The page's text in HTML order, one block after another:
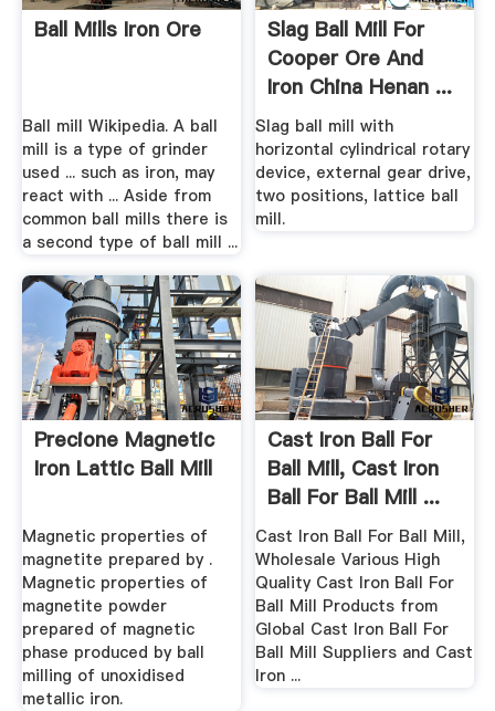
Ball Mills Iron Ore
Ball mill Wikipedia. A ball
mill is a type of grinder
used ... such as iron, may
react with ... Aside from
common ball mills there is
a second type of ball mill ...
Slag Ball Mill For
Cooper Ore And
Iron China Henan ...
Slag ball mill with
horizontal cylindrical rotary
device, external gear drive,
two positions, lattice ball
mill.
Precione Magnetic
Iron Lattic Ball Mill
Magnetic properties of
magnetite prepared by .
Magnetic properties of
magnetite powder
prepared of magnetic
phase produced by ball
milling of unoxidised
metallic iron.
Cast Iron Ball For
Ball Mill, Cast Iron
Ball For Ball Mill ...
Cast Iron Ball For Ball Mill,
Wholesale Various High
Quality Cast Iron Ball For
Ball Mill Products from
Global Cast Iron Ball For
Ball Mill Suppliers and Cast
Iron ...